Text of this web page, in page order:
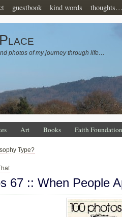
guestbook kind words thoughts…
photos of my journey through life…
Art Books Faith
Type?
67 :: When People